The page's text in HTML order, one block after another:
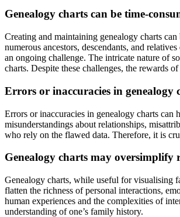
Genealogy charts can be time-
Creating and maintaining genealogy charts
numerous ancestors, descendants, and
an ongoing challenge. The intricate nature of
charts. Despite these challenges, the rewards
Errors or inaccuracies in
Errors or inaccuracies in genealogy charts
misunderstandings about relationships,
who rely on the flawed data. Therefore, it is
Genealogy charts may
Genealogy charts, while useful for visualising
flatten the richness of personal interactions,
human experiences and the complexities of
understanding of one’s family history.